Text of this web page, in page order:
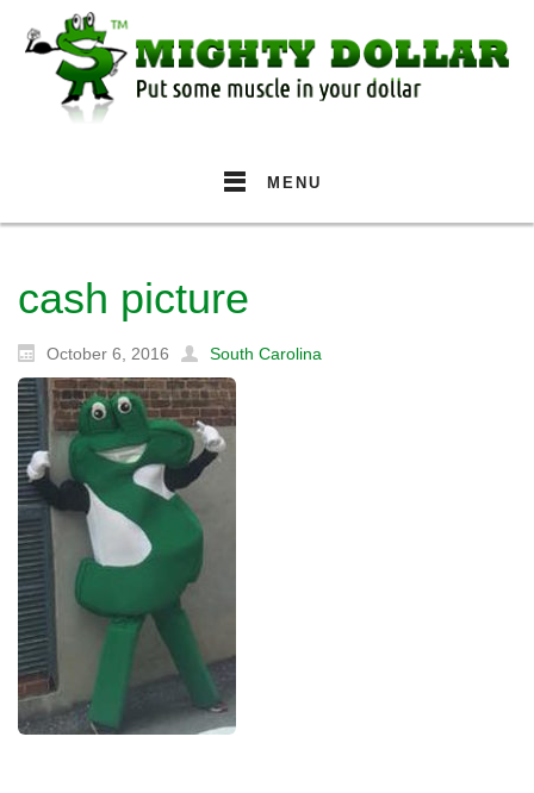
MENU
cash picture
October 6, 2016 South Carolina